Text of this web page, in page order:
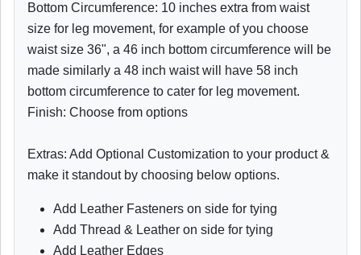
Bottom Circumference: 10 inches extra from waist
size for leg movement, for example of you choose
waist size 36", a 46 inch bottom circumference will be
made similarly a 48 inch waist will have 58 inch
bottom circumference to cater for leg movement.
Finish: Choose from options
Extras: Add Optional Customization to your product &
make it standout by choosing below options.
Add Leather Fasteners on side for tying
Add Thread & Leather on side for tying
Add Leather Edges